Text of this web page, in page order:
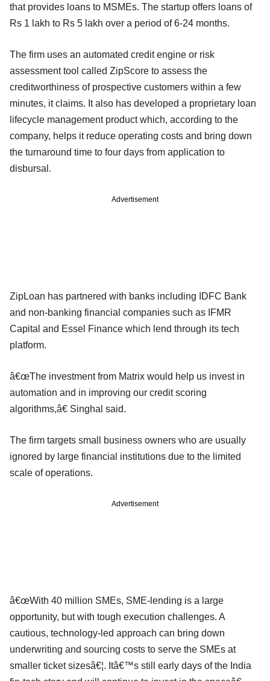
that provides loans to MSMEs. The startup offers loans of
Rs 1 lakh to Rs 5 lakh over a period of 6-24 months.
The firm uses an automated credit engine or risk
assessment tool called ZipScore to assess the
creditworthiness of prospective customers within a few
minutes, it claims. It also has developed a proprietary loan
lifecycle management product which, according to the
company, helps it reduce operating costs and bring down
the turnaround time to four days from application to
disbursal.
Advertisement
ZipLoan has partnered with banks including IDFC Bank
and non-banking financial companies such as IFMR
Capital and Essel Finance which lend through its tech
platform.
â€œThe investment from Matrix would help us invest in
automation and in improving our credit scoring
algorithms,â€ Singhal said.
The firm targets small business owners who are usually
ignored by large financial institutions due to the limited
scale of operations.
Advertisement
â€œWith 40 million SMEs, SME-lending is a large
opportunity, but with tough execution challenges. A
cautious, technology-led approach can bring down
underwriting and sourcing costs to serve the SMEs at
smaller ticket sizesâ€¦. Itâ€™s still early days of the India